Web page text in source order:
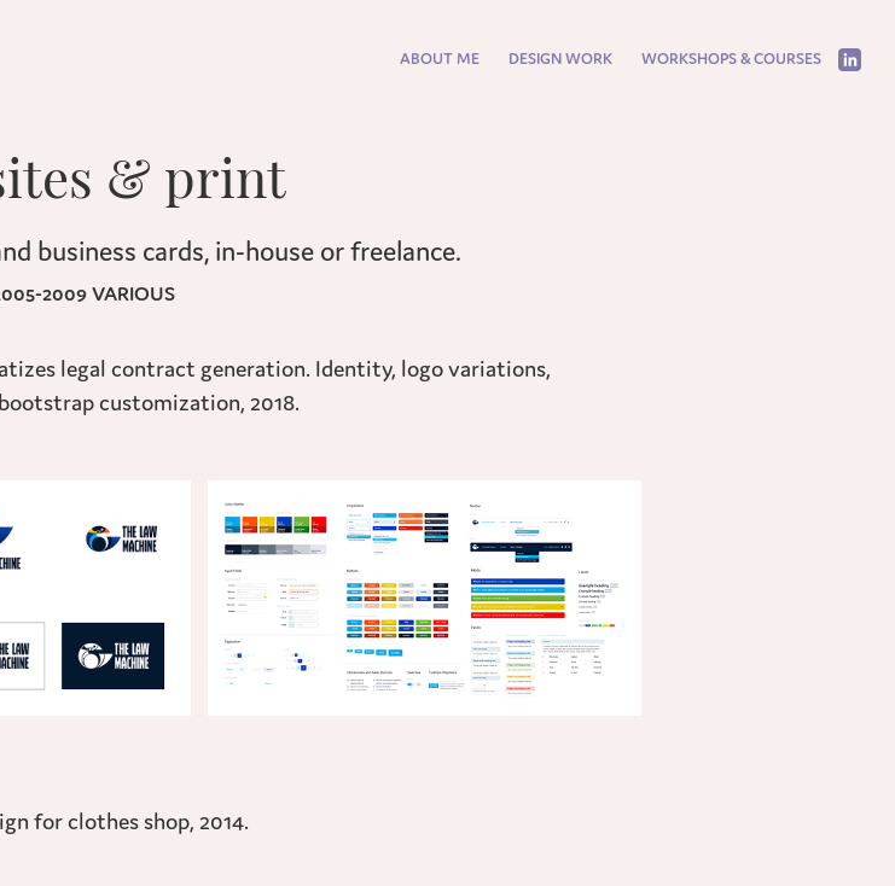
ABOUT ME DESIGN WORK WORKSHOPS & COURSES
& print
2009 VARIOUS
legal contract generation. Identity, logo variations,
customization, 2018.
for clothes shop, 2014.